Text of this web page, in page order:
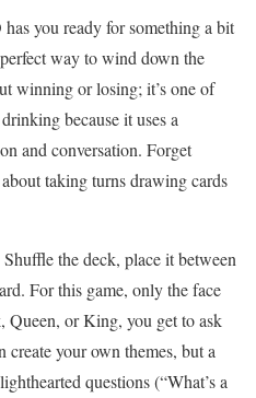
you ready for something a bit
way to wind down the
winning or losing; it’s one of
because it uses a
and conversation. Forget
taking turns drawing cards
the deck, place it between
For this game, only the face
Queen, or King, you get to ask
create your own themes, but a
questions (“What’s a